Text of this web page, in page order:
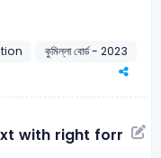
কুমিল্লা বোর্ড - 2023
with right forms of